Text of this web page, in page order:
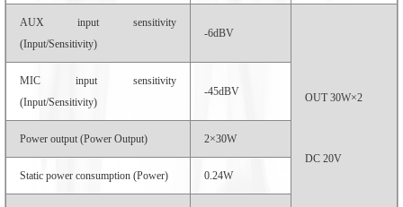
AUX input sensitivity
(Input/Sensitivity)
-6dBV
OUT 30W×2
DC 20V
MIC input sensitivity
(Input/Sensitivity)
-45dBV
Power output (Power Output) 2×30W
Static power consumption (Power) 0.24W